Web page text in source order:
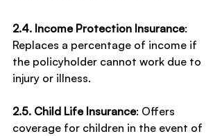
2.4. Income Protection Insurance:
Replaces a percentage of income if
the policyholder cannot work due to
injury or illness.
2.5. Child Life Insurance: Offers
coverage for children in the event of